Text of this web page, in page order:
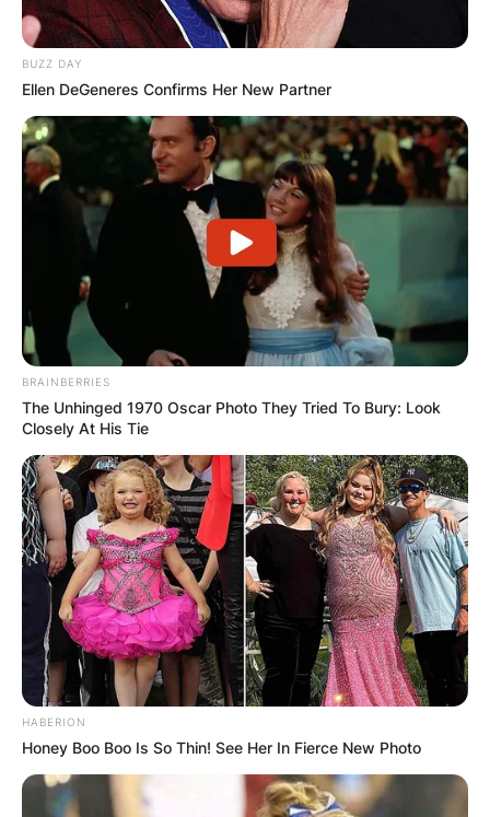
BUZZ DAY
Ellen DeGeneres Confirms Her New Partner
BRAINBERRIES
The Unhinged 1970 Oscar Photo They Tried To Bury: Look
Closely At His Tie
HABERION
Honey Boo Boo Is So Thin! See Her In Fierce New Photo